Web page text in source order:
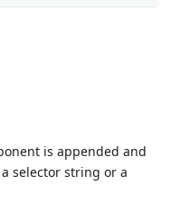
is appended and
selector string or a